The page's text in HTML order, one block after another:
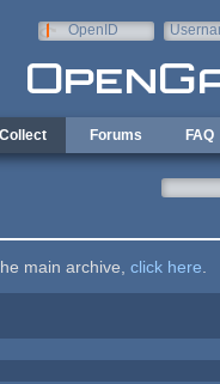
OpenID
Collect Forums FAQ
main archive, click here